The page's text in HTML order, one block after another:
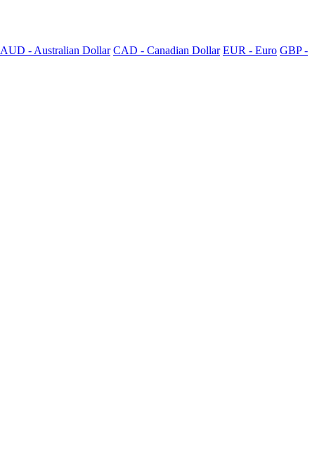
AUD - Australian Dollar CAD - Canadian Dollar EUR - Euro GBP -